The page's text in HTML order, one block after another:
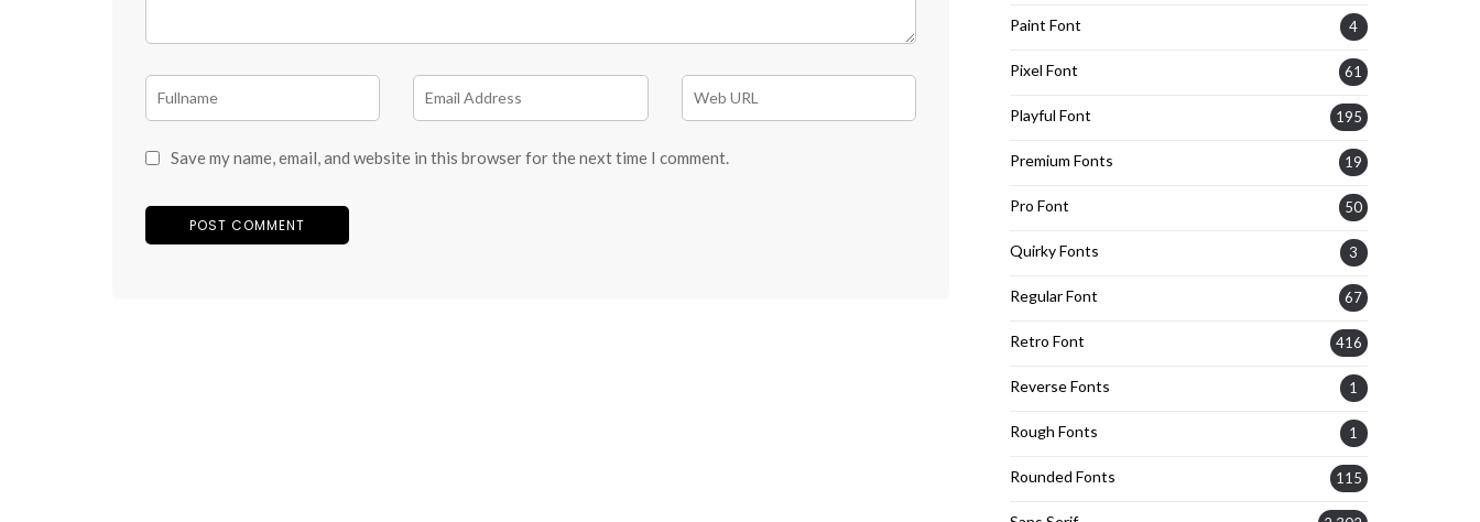
Save my name, email, and website in this browser for the next time I comment.
Paint Font 4
Pixel Font 61
Playful Font 195
Premium Fonts 19
Pro Font 50
Quirky Fonts 3
Regular Font 67
Retro Font 416
Reverse Fonts 1
Rough Fonts 1
Rounded Fonts 115